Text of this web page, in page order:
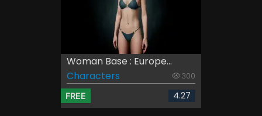
Woman Base : Europe...
Characters
300
FREE 4.27